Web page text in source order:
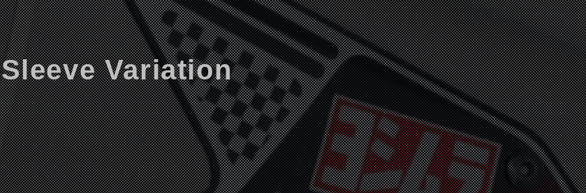
Sleeve Variation